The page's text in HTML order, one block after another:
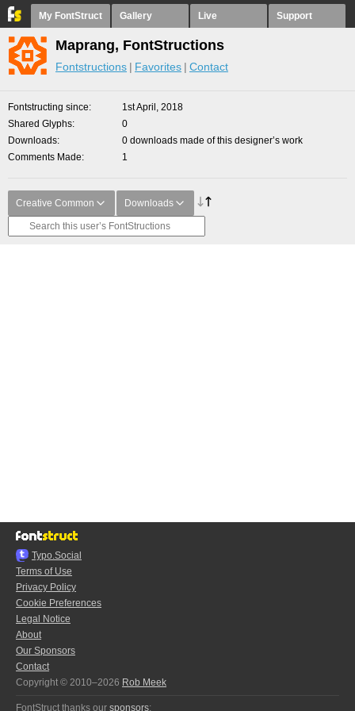
My FontStruct Gallery Live Support
Maprang, FontStructions
Fontstructions Favorites Contact
Fontstructing since
1st April, 2018
Shared Glyphs
0
Downloads
0 downloads made of this designer’s work
Comments Made
1
Creative Common Downloads
Typo.Social
Terms of Use
Privacy Policy
Cookie Preferences
Legal Notice
About
Our Sponsors
Contact
Copyright © 2010–2026 Rob Meek
FontStruct thanks our sponsors: